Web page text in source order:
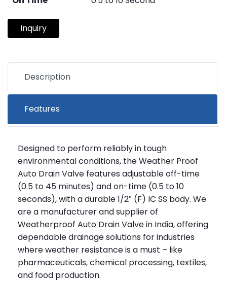
Inquiry
Description
Features
Designed to perform reliably in tough
environmental conditions, the Weather Proof
Auto Drain Valve features adjustable off-time
(0.5 to 45 minutes) and on-time (0.5 to 10
seconds), with a durable 1/2″ (F) IC SS body. We
are a manufacturer and supplier of
Weatherproof Auto Drain Valve in India, offering
dependable drainage solutions for industries
where weather resistance is a must – like
pharmaceuticals, chemical processing, textiles,
and food production.